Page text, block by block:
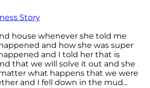
Story
house whenever she told me
and how she was super
and I told her that is
that we will solve it out and she
what happens that we were
and I fell down in the mud...